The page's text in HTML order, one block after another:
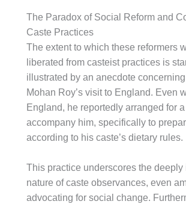
The Paradox of Social Reform and
Caste Practices
The extent to which these reformers
liberated from casteist practices is
illustrated by an anecdote
Mohan Roy’s visit to England. Even
England, he reportedly arranged for
accompany him, specifically to
according to his caste’s dietary rules.
This practice underscores the deeply
nature of caste observances, even
advocating for social change.